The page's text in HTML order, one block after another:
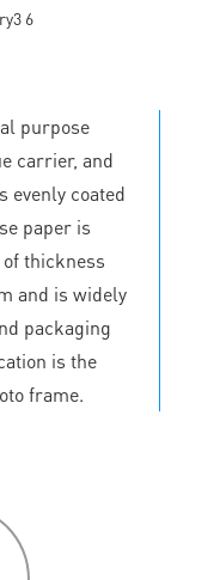
purpose
carrier, and
evenly coated
paper is
thickness
and is widely
packaging
is the
frame.